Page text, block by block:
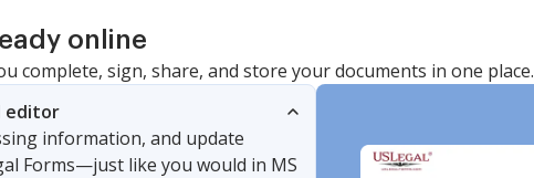
online
complete, sign, share, and store your documents in one place.
editor
information, and update
Forms—just like you would in MS